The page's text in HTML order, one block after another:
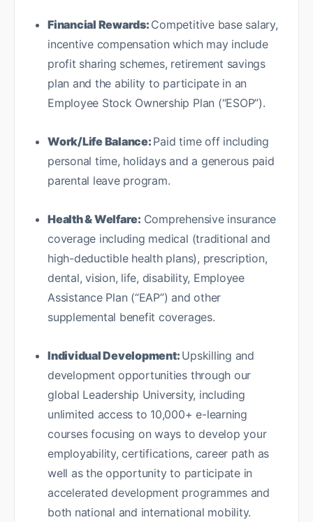
Financial Rewards: Competitive base salary,
incentive compensation which may include
profit sharing schemes, retirement savings
plan and the ability to participate in an
Employee Stock Ownership Plan (“ESOP”).
Work/Life Balance: Paid time off including
personal time, holidays and a generous paid
parental leave program.
Health & Welfare: Comprehensive insurance
coverage including medical (traditional and
high-deductible health plans), prescription,
dental, vision, life, disability, Employee
Assistance Plan (“EAP”) and other
supplemental benefit coverages.
Individual Development: Upskilling and
development opportunities through our
global Leadership University, including
unlimited access to 10,000+ e-learning
courses focusing on ways to develop your
employability, certifications, career path as
well as the opportunity to participate in
accelerated development programmes and
both national and international mobility.